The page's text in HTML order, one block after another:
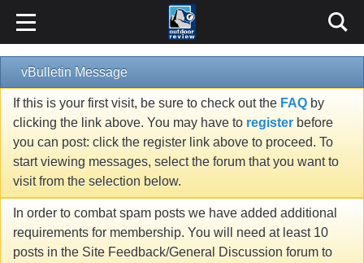
vBulletin Message
If this is your first visit, be sure to check out the FAQ by
clicking the link above. You may have to register before
you can post: click the register link above to proceed. To
start viewing messages, select the forum that you want to
visit from the selection below.
In order to combat spam posts we have added additional
requirements for membership. You will need at least 10
posts in the Site Feedback/General Discussion forum to